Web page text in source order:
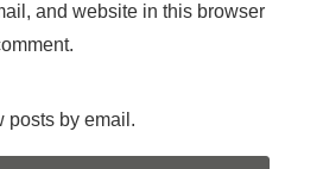
and website in this browser
posts by email.